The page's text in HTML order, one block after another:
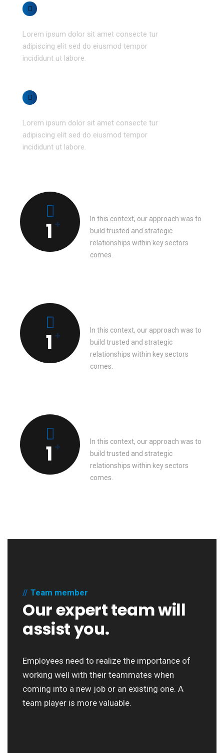
Lorem ipsum dolor sit amet consecte tur
adipiscing elit sed do eiusmod tempor
incididunt ut labore.
Lorem ipsum dolor sit amet consecte tur
adipiscing elit sed do eiusmod tempor
incididunt ut labore.
1 +
In this context, our approach was to
build trusted and strategic
relationships within key sectors
comes.
1 +
In this context, our approach was to
build trusted and strategic
relationships within key sectors
comes.
1 +
In this context, our approach was to
build trusted and strategic
relationships within key sectors
comes.
Team member
Our expert team will
assist you.
Employees need to realize the importance of
working well with their teammates when
coming into a new job or an existing one. A
team player is more valuable.